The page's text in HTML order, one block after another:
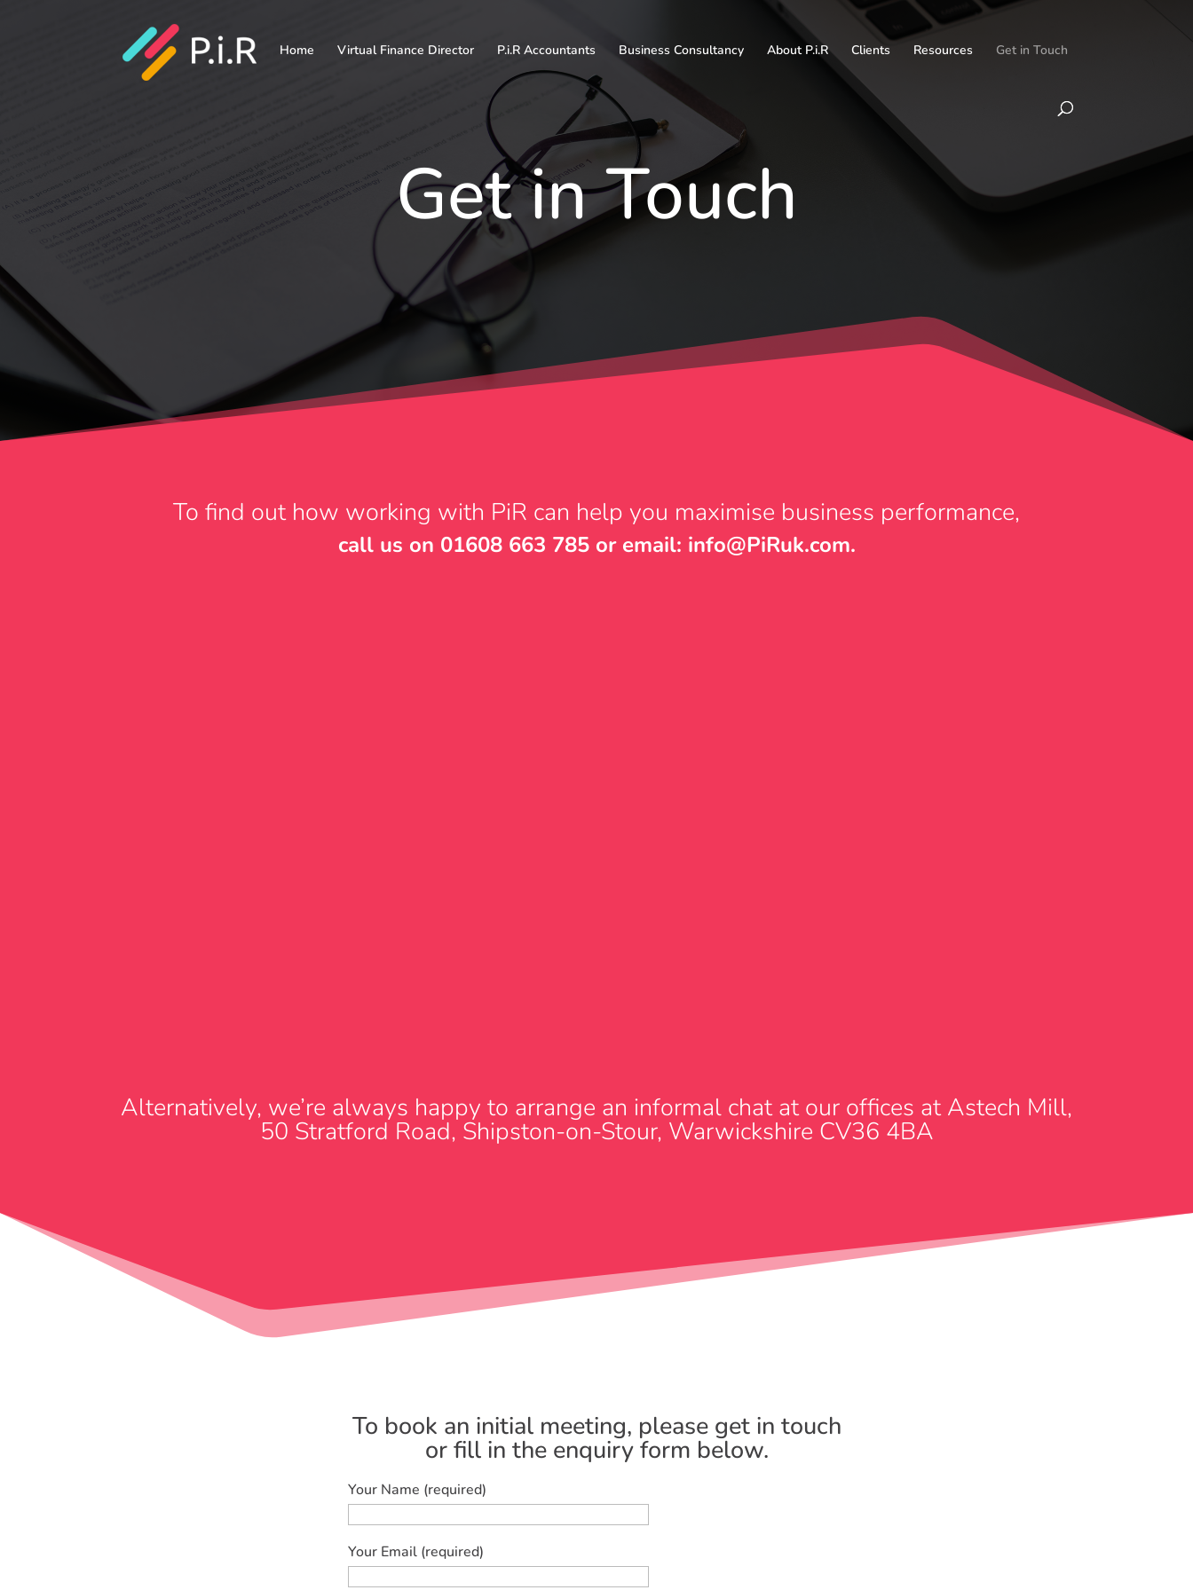
Home Virtual Finance Director P.i.R Accountants Business Consultancy About P.i.R Clients Resources Get in Touch
Get in Touch
To find out how working with PiR can help you maximise business performance,
call us on 01608 663 785 or email: info@PiRuk.com.
Alternatively, we’re always happy to arrange an informal chat at our offices at Astech Mill,
50 Stratford Road, Shipston-on-Stour, Warwickshire CV36 4BA
To book an initial meeting, please get in touch
or fill in the enquiry form below.
Your Name (required)
Your Email (required)